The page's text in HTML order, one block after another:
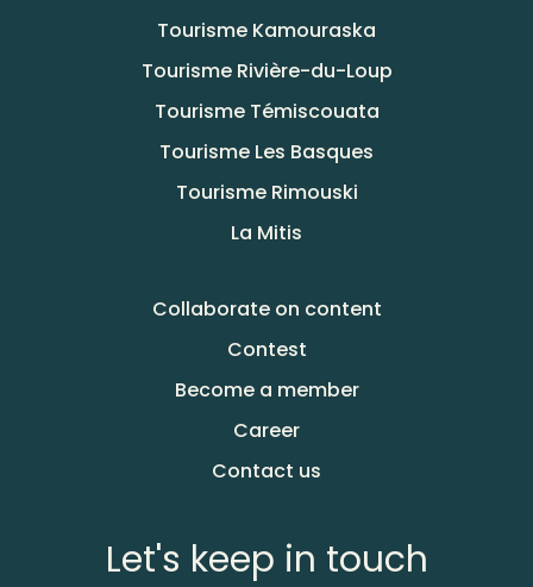
Tourisme Kamouraska
Tourisme Rivière-du-Loup
Tourisme Témiscouata
Tourisme Les Basques
Tourisme Rimouski
La Mitis
Collaborate on content
Contest
Become a member
Career
Contact us
Let's keep in touch